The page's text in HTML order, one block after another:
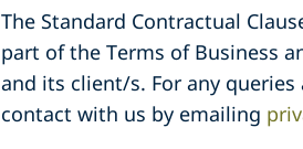
The Standard Contractual
part of the Terms of Business
and its client/s. For any
contact with us by emailing